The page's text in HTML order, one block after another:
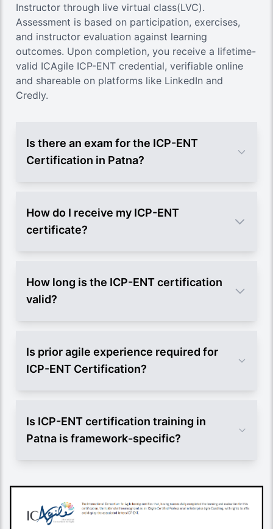
Instructor through live virtual class(LVC).
Assessment is based on participation, exercises,
and instructor evaluation against learning
outcomes. Upon completion, you receive a lifetime-
valid ICAgile ICP-ENT credential, verifiable online
and shareable on platforms like LinkedIn and
Credly.
Is there an exam for the ICP-ENT
Certification in Patna?
How do I receive my ICP-ENT
certificate?
How long is the ICP-ENT certification
valid?
Is prior agile experience required for
ICP-ENT Certification?
Is ICP-ENT certification training in
Patna is framework-specific?